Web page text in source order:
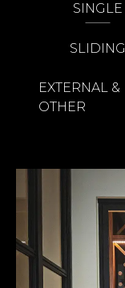
SINGLE
SLIDING
EXTERNAL &
OTHER